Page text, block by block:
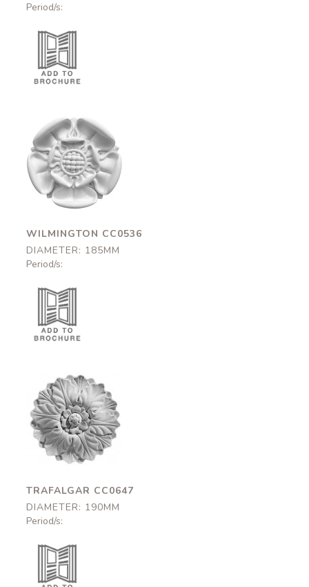
Period/s:
Wilmington
CC0536
185mm
WILMINGTON CC0536
DIAMETER: 185MM
Period/s:
Trafalgar
CC0647
190mm
TRAFALGAR CC0647
DIAMETER: 190MM
Period/s: